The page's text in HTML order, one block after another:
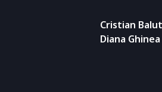
Cristian
Diana Ghinea